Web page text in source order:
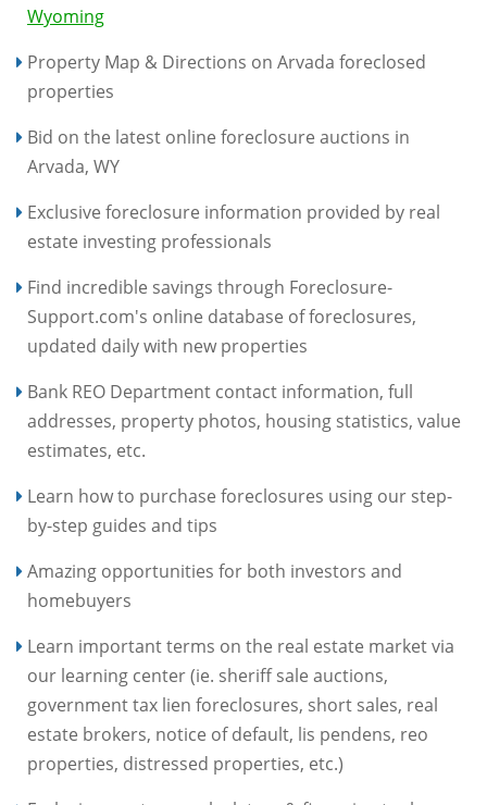
Wyoming
Property Map & Directions on Arvada foreclosed
properties
Bid on the latest online foreclosure auctions in
Arvada, WY
Exclusive foreclosure information provided by real
estate investing professionals
Find incredible savings through Foreclosure-
Support.com's online database of foreclosures,
updated daily with new properties
Bank REO Department contact information, full
addresses, property photos, housing statistics, value
estimates, etc.
Learn how to purchase foreclosures using our step-
by-step guides and tips
Amazing opportunities for both investors and
homebuyers
Learn important terms on the real estate market via
our learning center (ie. sheriff sale auctions,
government tax lien foreclosures, short sales, real
estate brokers, notice of default, lis pendens, reo
properties, distressed properties, etc.)